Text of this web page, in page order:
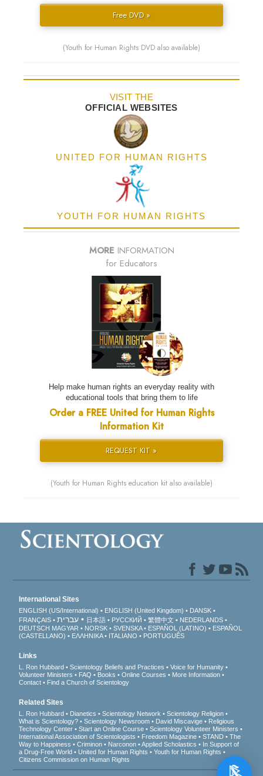
Free DVD »
(Youth for Human Rights DVD also available)
VISIT THE
OFFICIAL WEBSITES
UNITED FOR HUMAN RIGHTS
YOUTH FOR HUMAN RIGHTS
MORE INFORMATION
for Educators
Help make human rights an everyday reality with
educational tools that bring them to life
Order a FREE United for Human Rights
Information Kit
REQUEST KIT »
(Youth for Human Rights education kit also available)
International Sites
ENGLISH (US/International) ENGLISH (United Kingdom)
DANSK
FRANÇAIS
עברית 日本語 РУССКИЙ 繁體中文
NEDERLANDS
DEUTSCH MAGYAR NORSK SVENSKA ESPAÑOL (LATINO)
ESPAÑOL
(CASTELLANO)
ΕΛΛΗΝΙΚA ITALIANO PORTUGUÊS
Links
L. Ron Hubbard Scientology Beliefs and Practices
Voice for Humanity
Volunteer Ministers
FAQ Books Online Courses
More Information
Contact
Find a Church of Scientology
Related Sites
L. Ron Hubbard Dianetics Scientology Network
Scientology Religion
What is Scientology?
Scientology Newsroom David Miscavige
Religious
Technology Center
Start an Online Course
Scientology Volunteer Ministers
International Association of Scientologists
Freedom Magazine STAND
The
Way to Happiness
Criminon Narconon Applied Scholastics
In Support of
a Drug-Free World
United for Human Rights
Youth for Human Rights
Citizens Commission on Human Rights